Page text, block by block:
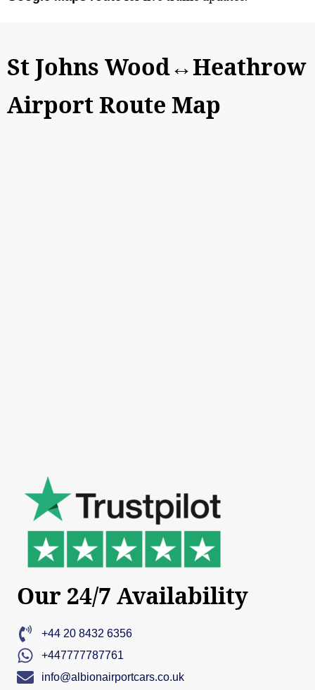
St Johns Wood↔Heathrow
Airport Route Map
Our 24/7 Availability
+44 20 8432 6356
+447777787761
info@albionairportcars.co.uk